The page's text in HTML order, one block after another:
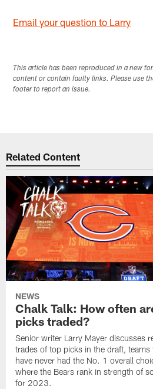
Email your question to Larry
This article has been reproduced in a new
content or contain faulty links. Please use
footer to report an issue.
Related Content
NEWS
Chalk Talk: How often
picks traded?
Senior writer Larry Mayer discusses
trades of top picks in the draft, teams
have never had the No. 1 overall
where the Bears rank in strength of
for 2023.